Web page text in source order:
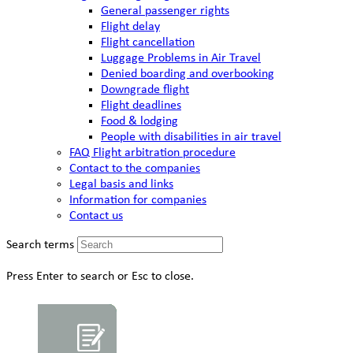
General passenger rights
Flight delay
Flight cancellation
Luggage Problems in Air Travel
Denied boarding and overbooking
Downgrade flight
Flight deadlines
Food & lodging
People with disabilities in air travel
FAQ Flight arbitration procedure
Contact to the companies
Legal basis and links
Information for companies
Contact us
Search terms
Press Enter to search or Esc to close.